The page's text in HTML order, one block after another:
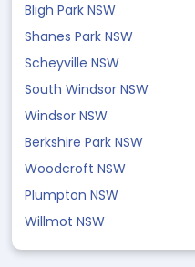
Bligh Park NSW
Shanes Park NSW
Scheyville NSW
South Windsor NSW
Windsor NSW
Berkshire Park NSW
Woodcroft NSW
Plumpton NSW
Willmot NSW